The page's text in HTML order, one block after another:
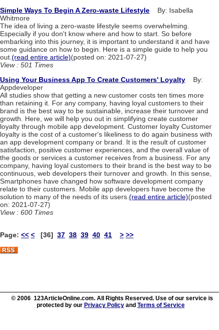
Simple Ways To Begin A Zero-waste Lifestyle By: Isabella
Whitmore
The idea of living a zero-waste lifestyle seems overwhelming.
Especially if you don't know where and how to start. So before
embarking into this journey, it is important to understand it and have
some guidance on how to begin. Here is a simple guide to help you
out. (read entire article)(posted on: 2021-07-27)
View : 501 Times
Using Your Business App To Create Customers' Loyalty By:
Appdeveloper
All studies show that getting a new customer costs ten times more
than retaining it. For any company, having loyal customers to their
brand is the best way to be sustainable, increase their turnover and
growth. Here, we will help you out in simplifying create customer
loyalty through mobile app development. Customer loyalty Customer
loyalty is the cost of a customer's likeliness to do again business with
an app development company or brand. It is the result of customer
satisfaction, positive customer experiences, and the overall value of
the goods or services a customer receives from a business. For any
company, having loyal customers to their brand is the best way to be
continuous, web developers their turnover and growth. In this sense,
Smartphones have changed how software development company
relate to their customers. Mobile app developers have become the
solution to many of the needs of its users. (read entire article)(posted
on: 2021-07-27)
View : 600 Times
Page: << < [36] 37 38 39 40 41 > >>
© 2006 123ArticleOnline.com. All Rights Reserved. Use of our service is
protected by our Privacy Policyand Terms of Service